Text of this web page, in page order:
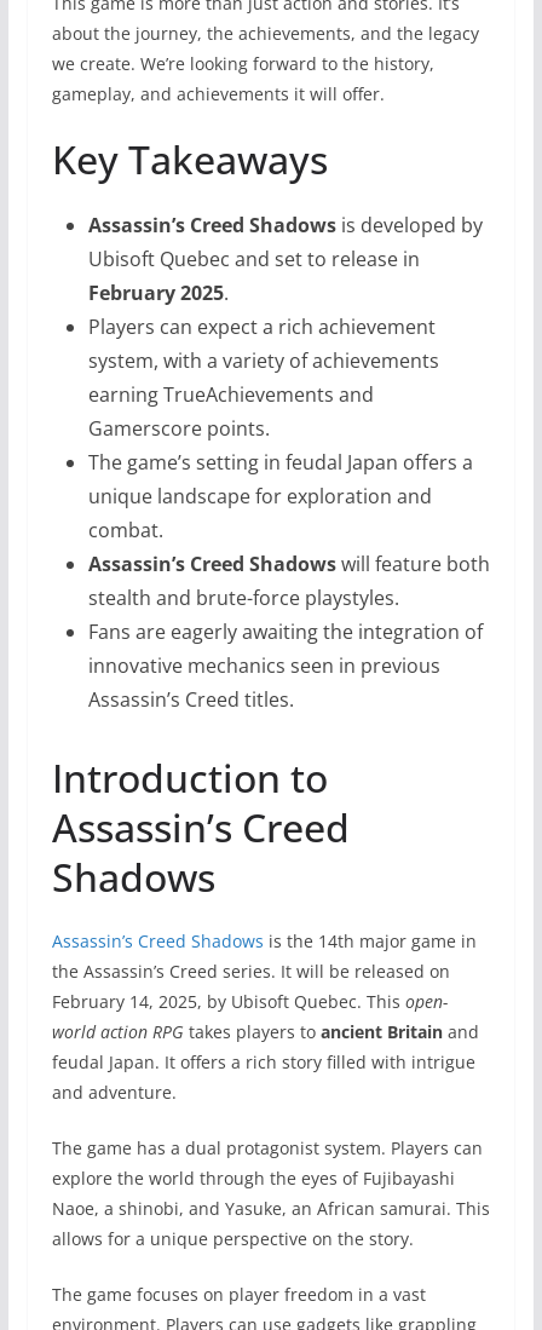
about the journey, the achievements, and the legacy
we create. We’re looking forward to the history,
gameplay, and achievements it will offer.
Key Takeaways
Assassin’s Creed Shadowsis developed by
Ubisoft Quebec and set to release in
February 2025.
Players can expect a rich achievement
system, with a variety of achievements
earning TrueAchievements and
Gamerscore points.
The game’s setting in feudal Japan offers a
unique landscape for exploration and
combat.
Assassin’s Creed Shadowswill feature both
stealth and brute-force playstyles.
Fans are eagerly awaiting the integration of
innovative mechanics seen in previous
Assassin’s Creed titles.
Introduction to
Assassin’s Creed
Shadows
Assassin’s Creed Shadows is the 14th major game in
the Assassin’s Creed series. It will be released on
February 14, 2025, by Ubisoft Quebec. This open-
world action RPG takes players to ancient Britainand
feudal Japan. It offers a rich story filled with intrigue
and adventure.
The game has a dual protagonist system. Players can
explore the world through the eyes of Fujibayashi
Naoe, a shinobi, and Yasuke, an African samurai. This
allows for a unique perspective on the story.
The game focuses on player freedom in a vast
environment. Players can use gadgets like grappling